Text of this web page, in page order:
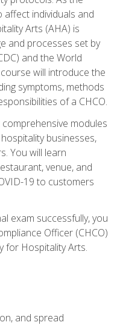
affect individuals and
Arts (AHA) is
and processes set by
and the World
will introduce the
symptoms, methods
of a CHCO.
modules
businesses,
You will learn
venue, and
19 to customers
exam successfully, you
Officer (CHCO)
for Hospitality Arts.
and spread